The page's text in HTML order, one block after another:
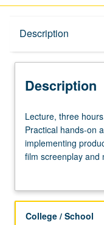
Description
Description
Lecture,
three
hours.
Course
requisite
288B.
Lecture, three
Practical hands-on
implementing
film screenplay and
process. Through
various entities that
College / School